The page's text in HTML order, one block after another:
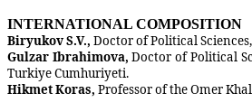
INTERNATIONAL COMPOSITION
Biryukov S.V., Doctor of Political
Gulzar Ibrahimova,Doctor of Political
Turkiye Cumhuriyeti.
Hikmet Koras, Professor of the Omer